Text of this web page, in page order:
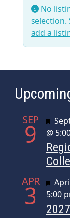
No
selection.
add a
SEP
9
@
APR
3
5:00